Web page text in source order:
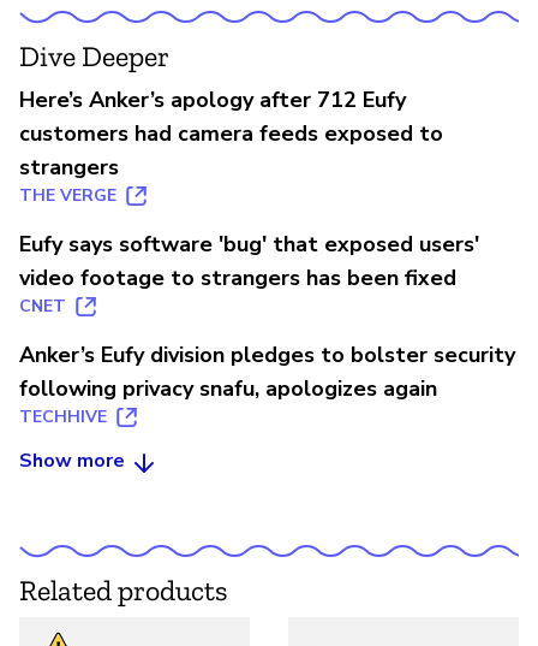
Dive Deeper
Here’s Anker’s apology after 712 Eufy
customers had camera feeds exposed to
strangers
THE VERGE
Eufy says software 'bug' that exposed users'
video footage to strangers has been fixed
CNET
Anker’s Eufy division pledges to bolster security
following privacy snafu, apologizes again
TECHHIVE
Show more
Related products